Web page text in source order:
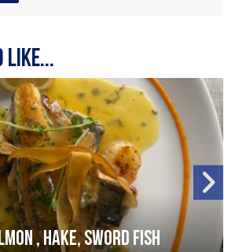
like...
, hake, sword fish